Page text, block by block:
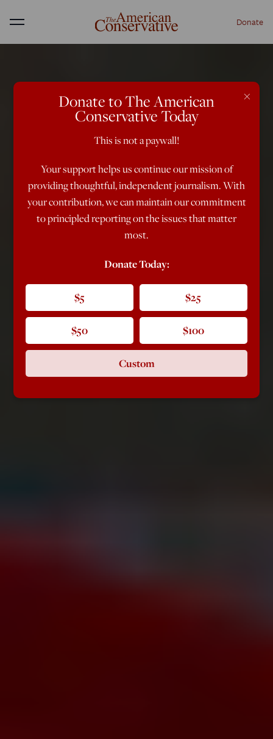
Menu Donate
×
Donate to The American
Conservative Today
This is not a paywall!
Your support helps us continue our mission of
providing thoughtful, independent journalism. With
your contribution, we can maintain our commitment
to principled reporting on the issues that matter
most.
Donate Today:
$5 $25
$50 $100
Custom